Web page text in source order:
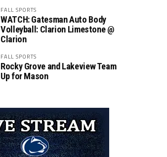
FALL SPORTS
WATCH: Gatesman Auto Body
Volleyball: Clarion Limestone @
Clarion
FALL SPORTS
Rocky Grove and Lakeview Team
Up for Mason